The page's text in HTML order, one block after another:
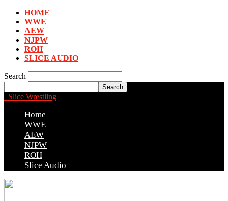
HOME
WWE
AEW
NJPW
ROH
SLICE AUDIO
Search
Slice Wrestling
Home
WWE
AEW
NJPW
ROH
Slice Audio